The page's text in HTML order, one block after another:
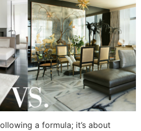
a formula; it’s about